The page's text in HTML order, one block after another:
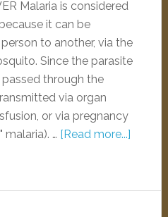
Malaria is considered
it can be
to another, via the
Since the parasite
through the
via organ
or via pregnancy
… [Read more...]